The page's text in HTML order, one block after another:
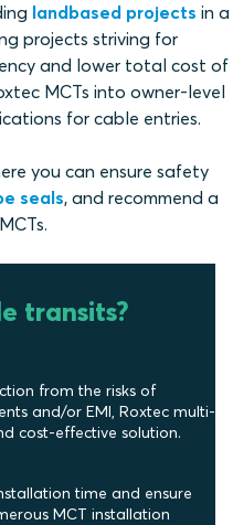
landbased projects in a
projects striving for
and lower total cost of
MCTs into owner-level
for cable entries.
you can ensure safety
seals, and recommend a
transits?
from the risks of
and/or EMI, Roxtec multi-
cost-effective solution.
time and ensure
MCT installation